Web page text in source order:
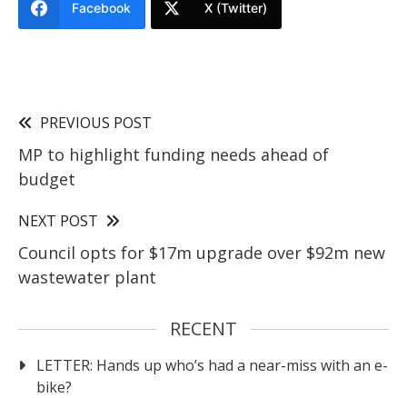
Facebook X (Twitter)
PREVIOUS POST
MP to highlight funding needs ahead of
budget
NEXT POST
Council opts for $17m upgrade over $92m new
wastewater plant
RECENT
LETTER: Hands up who’s had a near-miss with an e-
bike?